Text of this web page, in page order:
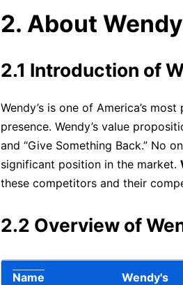
2. About
2.1 Introduction of
Wendy’s is one of America’s
presence. Wendy’s value
and “Give Something Back.” No
significant position in the market.
these competitors and their
2.2 Overview of
Name Wendy's